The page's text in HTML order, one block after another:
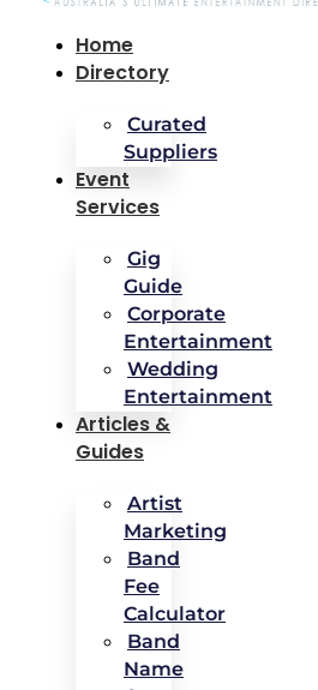
Home
Directory
Curated
Suppliers
Event
Services
Gig
Guide
Corporate
Entertainment
Wedding
Entertainment
Articles &
Guides
Artist
Marketing
Band
Fee
Calculator
Band
Name